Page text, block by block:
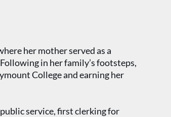
her mother served as a
in her family’s footsteps,
College and earning her
service, first clerking for